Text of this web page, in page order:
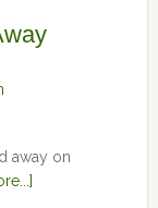
away on